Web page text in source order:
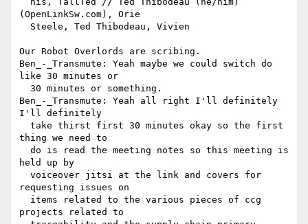
(OpenLinkSw.com), Orie
Our Robot Overlords are scribing.
Ben_-_Transmute: Yeah maybe we could switch do
like 30 minutes or
Ben_-_Transmute: Yeah all right I'll definitely
I'll definitely
thing we need to
held up by
requesting issues on
projects related to